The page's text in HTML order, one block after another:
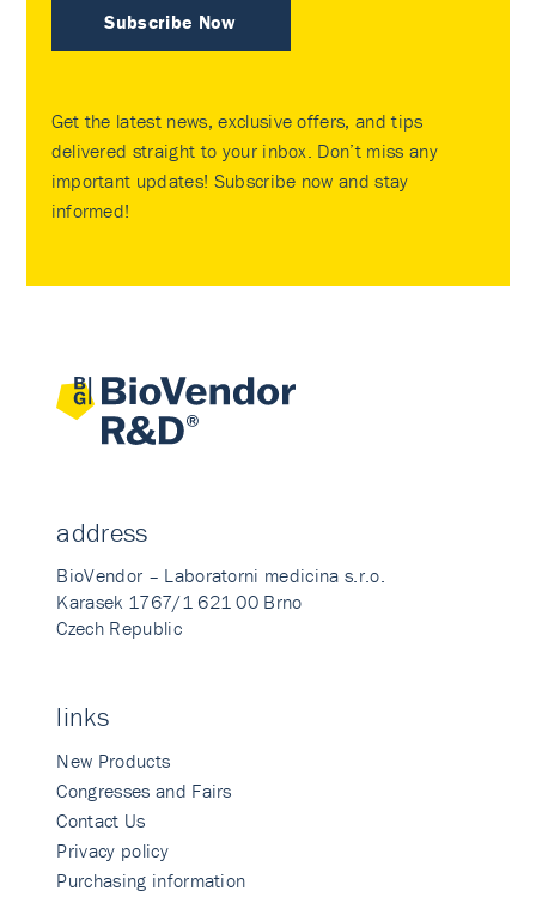
Subscribe Now
Get the latest news, exclusive offers, and tips
delivered straight to your inbox. Don’t miss any
important updates! Subscribe now and stay
informed!
address
BioVendor – Laboratorni medicina s.r.o.
Karasek 1767/1 621 00 Brno
Czech Republic
links
New Products
Congresses and Fairs
Contact Us
Privacy policy
Purchasing information